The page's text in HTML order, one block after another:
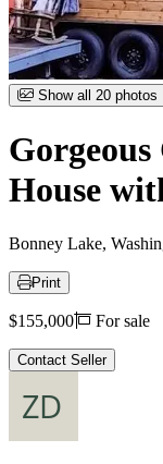
Item
1
20
Show all 20 photos
House
Bonney Lake,
Print
Price
$155,000 For sale
Contact Seller